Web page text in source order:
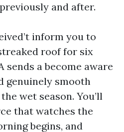
and after.
inform you to
roof for six
sends a become aware
genuinely smooth
wet season. You’ll
that watches the
begins, and